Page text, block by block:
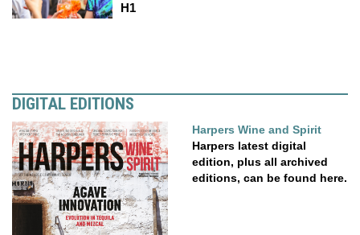
H1
DIGITAL EDITIONS
Harpers Wine and Spirit
Harpers latest digital
edition, plus all archived
editions, can be found here.